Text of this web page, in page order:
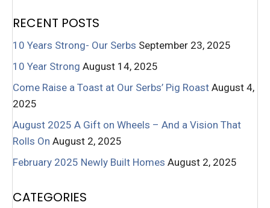
RECENT POSTS
10 Years Strong- Our Serbs September 23, 2025
10 Year Strong August 14, 2025
Come Raise a Toast at Our Serbs’ Pig Roast August 4,
2025
August 2025 A Gift on Wheels – And a Vision That
Rolls On August 2, 2025
February 2025 Newly Built Homes August 2, 2025
CATEGORIES